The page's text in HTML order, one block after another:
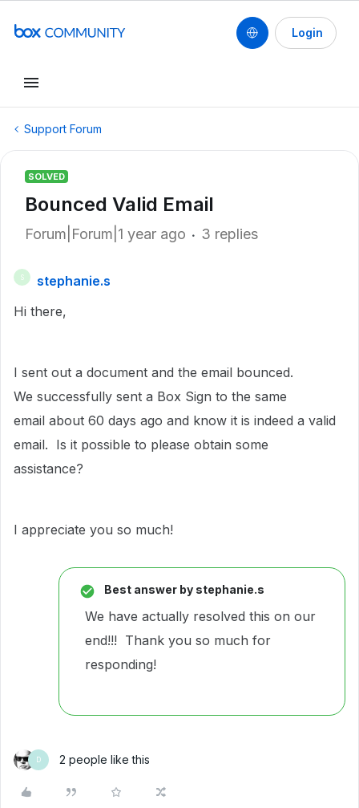
Login
Support Forum
SOLVED
Bounced Valid Email
Forum|Forum|1 year ago 3 replies
S
stephanie.s
Hi there,
I sent out a document and the email bounced.
We successfully sent a Box Sign to the same
email about 60 days ago and know it is indeed a valid
email. Is it possible to please obtain some
assistance?
I appreciate you so much!
Best answer by stephanie.s
We have actually resolved this on our
end!!! Thank you so much for
responding!
D 2 people like this